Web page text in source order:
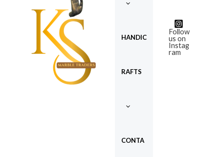
HANDIC
RAFTS
CONTA
Follow
us on
Instag
ram